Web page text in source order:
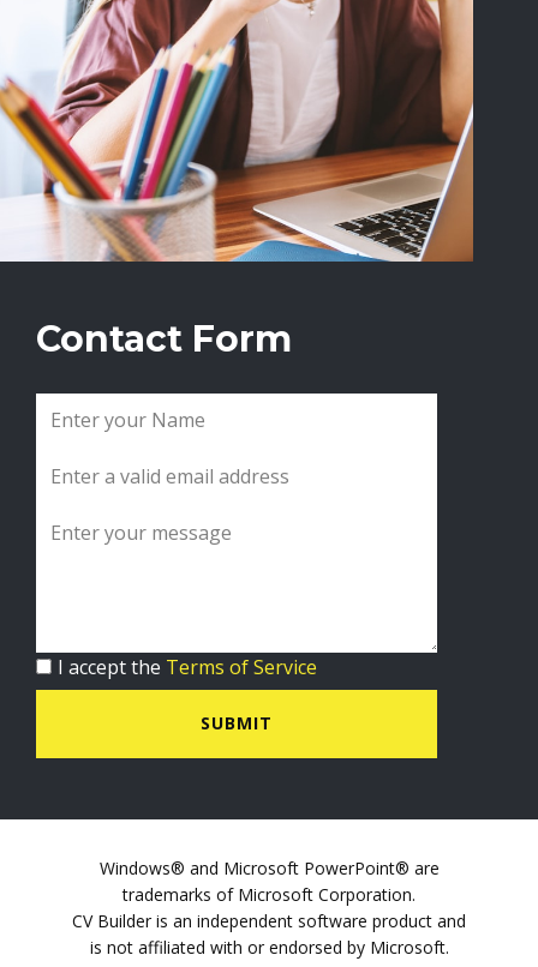
Contact Form
I accept the Terms of Service
SUBMIT
Windows® and Microsoft PowerPoint® are
trademarks of Microsoft Corporation.
CV Builder is an independent software product and
is not affiliated with or endorsed by Microsoft.